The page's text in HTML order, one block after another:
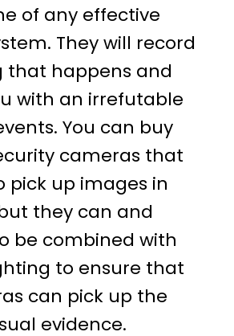
of any effective
They will record
that happens and
with an irrefutable
You can buy
cameras that
pick up images in
they can and
be combined with
to ensure that
can pick up the
evidence.